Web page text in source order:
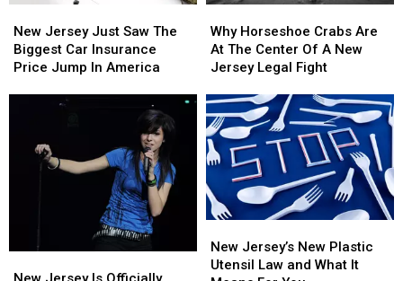
Jersey
Just
Saw
Price
Jump
New Jersey Just Saw The
Biggest Car Insurance
Price Jump In America
Jersey
Just
Saw
Price
Jump
Horseshoe
Crabs
Are
The
Center
Of
A
Jersey
Legal
Why Horseshoe Crabs Are
At The Center Of A New
Jersey Legal Fight
Horseshoe
Crabs
Are
The
Center
Of
A
Jersey
Legal
Jersey
Jersey
Jersey’s
New
New Jersey’s New Plastic
Utensil Law and What It
Jersey’s
New